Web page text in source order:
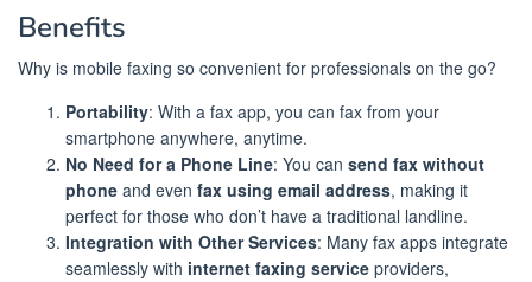
Benefits
Why is mobile faxing so convenient for professionals on the go?
Portability: With a fax app, you can fax from your
smartphone anywhere, anytime.
No Need for a Phone Line: You can send fax without
phone and even fax using email address, making it
perfect for those who don’t have a traditional landline.
Integration with Other Services: Many fax apps integrate
seamlessly with internet faxing service providers,